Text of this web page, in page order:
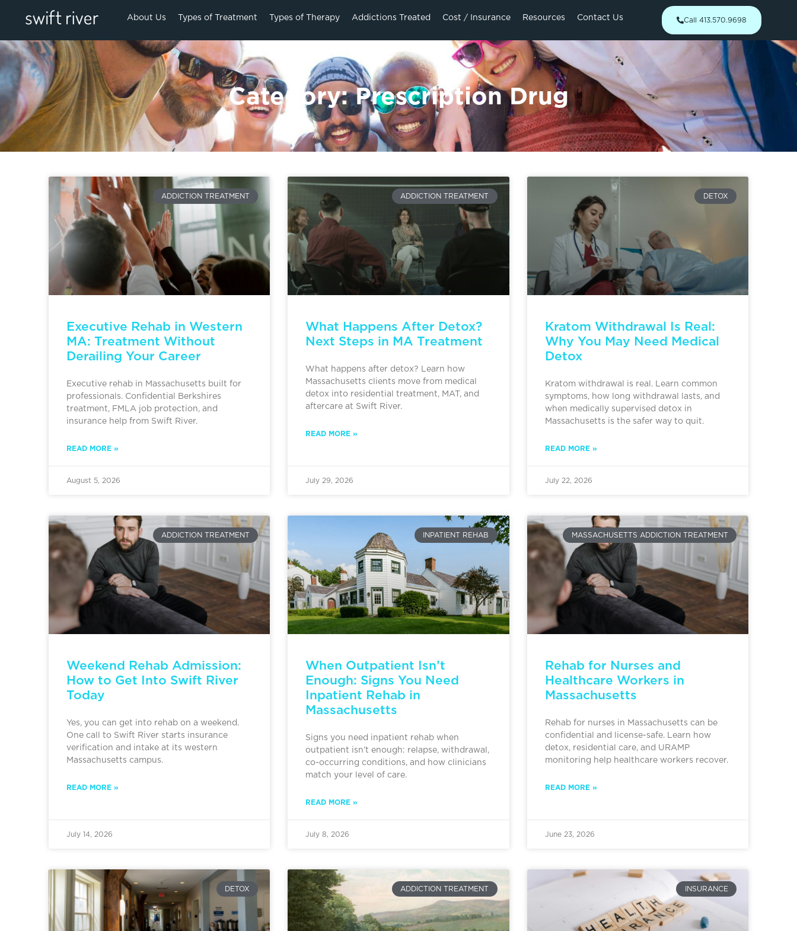
About Us Types of Treatment Types of Therapy Addictions Treated Cost / Insurance Resources Contact Us Call 413.570.9698
Category: Prescription Drug
ADDICTION TREATMENT
Executive Rehab in Western
MA: Treatment Without
Derailing Your Career
Executive rehab in Massachusetts built for
professionals. Confidential Berkshires
treatment, FMLA job protection, and
insurance help from Swift River.
READ MORE »
August 5, 2026
ADDICTION TREATMENT
What Happens After Detox?
Next Steps in MA Treatment
What happens after detox? Learn how
Massachusetts clients move from medical
detox into residential treatment, MAT, and
aftercare at Swift River.
READ MORE »
July 29, 2026
DETOX
Kratom Withdrawal Is Real:
Why You May Need Medical
Detox
Kratom withdrawal is real. Learn common
symptoms, how long withdrawal lasts, and
when medically supervised detox in
Massachusetts is the safer way to quit.
READ MORE »
July 22, 2026
ADDICTION TREATMENT
Weekend Rehab Admission:
How to Get Into Swift River
Today
Yes, you can get into rehab on a weekend.
One call to Swift River starts insurance
verification and intake at its western
Massachusetts campus.
READ MORE »
July 14, 2026
INPATIENT REHAB
When Outpatient Isn’t
Enough: Signs You Need
Inpatient Rehab in
Massachusetts
Signs you need inpatient rehab when
outpatient isn’t enough: relapse, withdrawal,
co-occurring conditions, and how clinicians
match your level of care.
READ MORE »
July 8, 2026
MASSACHUSETTS ADDICTION TREATMENT
Rehab for Nurses and
Healthcare Workers in
Massachusetts
Rehab for nurses in Massachusetts can be
confidential and license-safe. Learn how
detox, residential care, and URAMP
monitoring help healthcare workers recover.
READ MORE »
June 23, 2026
DETOX ADDICTION TREATMENT INSURANCE